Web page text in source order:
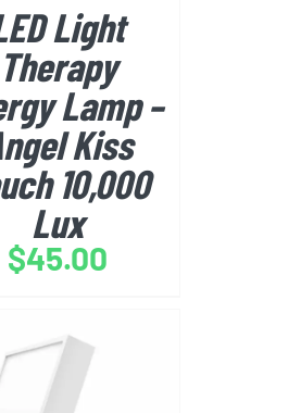
Light
Therapy
Lamp –
Kiss
10,000
Lux
$45.00